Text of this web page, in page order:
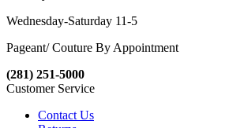
Wednesday-Saturday 11-5
Pageant/ Couture By Appointment
(281) 251-5000
Customer Service
Contact Us